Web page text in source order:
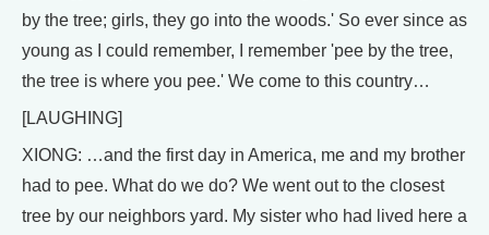
by the tree; girls, they go into the woods.' So ever since as
young as I could remember, I remember 'pee by the tree,
the tree is where you pee.' We come to this country…
[LAUGHING]
XIONG: …and the first day in America, me and my brother
had to pee. What do we do? We went out to the closest
tree by our neighbors yard. My sister who had lived here a